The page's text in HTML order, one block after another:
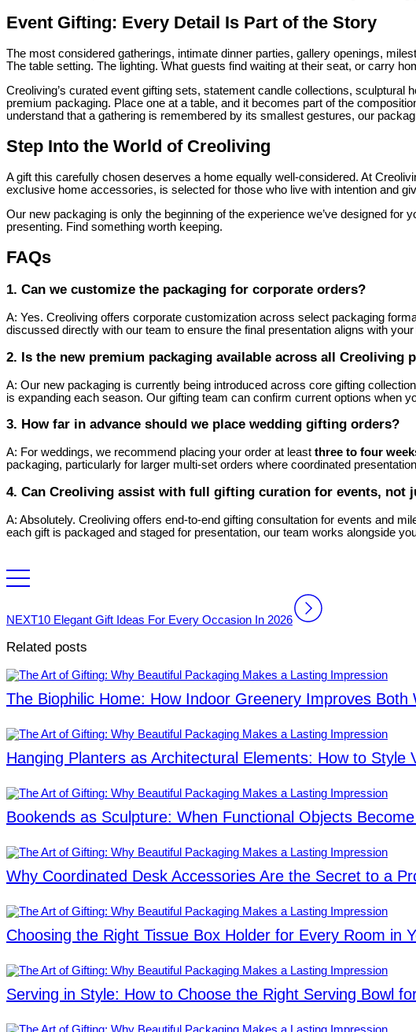
Event Gifting: Every Detail Is Part of the Story
The most considered gatherings, intimate dinner parties, gallery openings,
The table setting. The lighting. What guests find waiting at their seat, or carry
Creoliving’s curated event gifting sets, statement candle collections, sculptural
premium packaging. Place one at a table, and it becomes part of the
understand that a gathering is remembered by its smallest gestures, our
Step Into the World of Creoliving
A gift this carefully chosen deserves a home equally well-considered. At
exclusive home accessories, is selected for those who live with intention and
Our new packaging is only the beginning of the experience we’ve designed
presenting. Find something worth keeping.
FAQs
1. Can we customize the packaging for corporate orders?
A: Yes. Creoliving offers corporate customization across select packaging
discussed directly with our team to ensure the final presentation aligns with
2. Is the new premium packaging available across all Creoliving
A: Our new packaging is currently being introduced across core gifting
is expanding each season. Our gifting team can confirm current options when
3. How far in advance should we place wedding gifting orders?
A: For weddings, we recommend placing your order at least three to four
packaging, particularly for larger multi-set orders where coordinated
4. Can Creoliving assist with full gifting curation for events, not
A: Absolutely. Creoliving offers end-to-end gifting consultation for events and
each gift is packaged and staged for presentation, our team works alongside
NEXT10 Elegant Gift Ideas For Every Occasion In 2026
Related posts
The Biophilic Home: How Indoor Greenery Improves Both
Hanging Planters as Architectural Elements: How to Style
Bookends as Sculpture: When Functional Objects
Why Coordinated Desk Accessories Are the Secret to a
Choosing the Right Tissue Box Holder for Every Room in
Serving in Style: How to Choose the Right Serving Bowl